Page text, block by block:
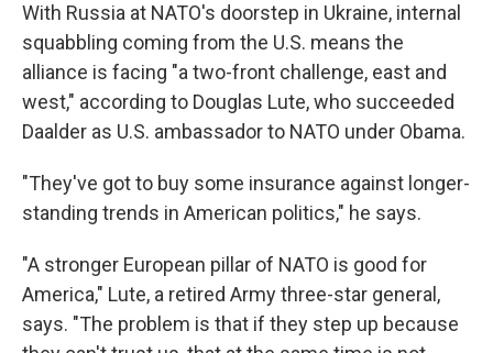
With Russia at NATO's doorstep in Ukraine, internal
squabbling coming from the U.S. means the
alliance is facing "a two-front challenge, east and
west," according to Douglas Lute, who succeeded
Daalder as U.S. ambassador to NATO under Obama.
"They've got to buy some insurance against longer-
standing trends in American politics," he says.
"A stronger European pillar of NATO is good for
America," Lute, a retired Army three-star general,
says. "The problem is that if they step up because